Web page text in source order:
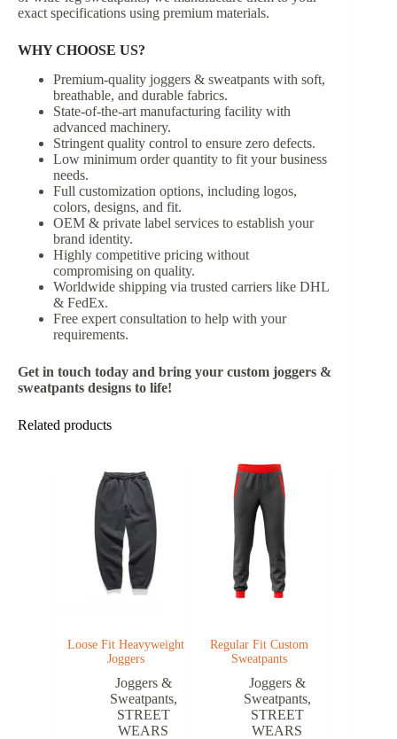
exact specifications using premium materials.
WHY CHOOSE US?
Premium-quality joggers & sweatpants with soft,
breathable, and durable fabrics.
State-of-the-art manufacturing facility with
advanced machinery.
Stringent quality control to ensure zero defects.
Low minimum order quantity to fit your business
needs.
Full customization options, including logos,
colors, designs, and fit.
OEM & private label services to establish your
brand identity.
Highly competitive pricing without
compromising on quality.
Worldwide shipping via trusted carriers like DHL
& FedEx.
Free expert consultation to help with your
requirements.
Get in touch today and bring your custom joggers &
sweatpants designs to life!
Related products
Loose Fit Heavyweight
Joggers
Joggers &
Sweatpants,
STREET
WEARS
Regular Fit Custom
Sweatpants
Joggers &
Sweatpants,
STREET
WEARS